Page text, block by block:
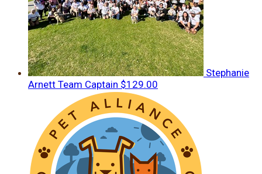
Stephanie
Arnett Team Captain $129.00